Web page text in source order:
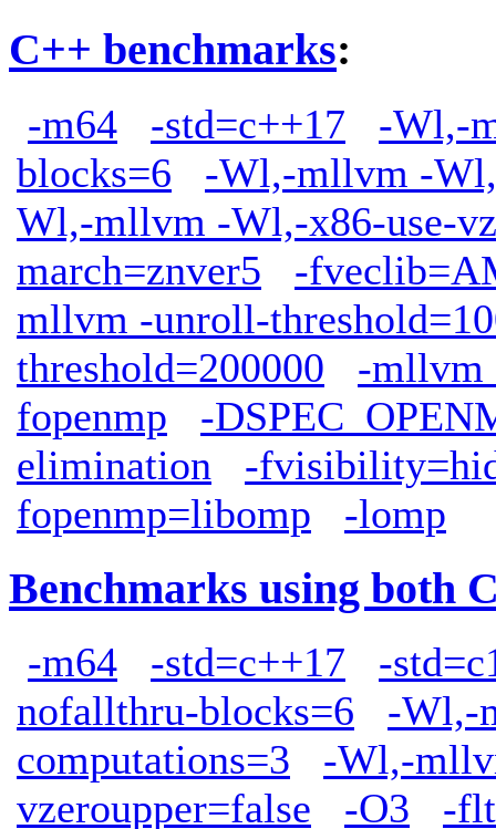
C++ benchmarks:
-m64 -std=c++17
-Wl,-
blocks=6
-Wl,-mllvm -
Wl,-mllvm -Wl,-x86-use-
march=znver5
-
mllvm -unroll-
threshold=200000
-mllvm
fopenmp
-
elimination
-
fopenmp=libomp
-lomp
Benchmarks using both
-m64 -std=c++17
-
nofallthru-blocks=6
-Wl,-
computations=3
-Wl,-
vzeroupper=false
-O3 -